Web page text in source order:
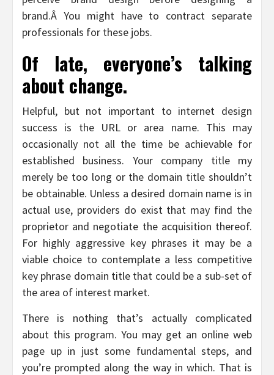
brand.Â You might have to contract separate
professionals for these jobs.
Of late, everyone’s talking
about change.
Helpful, but not important to internet design
success is the URL or area name. This may
occasionally not all the time be achievable for
established business. Your company title my
merely be too long or the domain title shouldn’t
be obtainable. Unless a desired domain name is in
actual use, providers do exist that may find the
proprietor and negotiate the acquisition thereof.
For highly aggressive key phrases it may be a
viable choice to contemplate a less competitive
key phrase domain title that could be a sub-set of
the area of interest market.
There is nothing that’s actually complicated
about this program. You may get an online web
page up in just some fundamental steps, and
you’re prompted along the way in which. That is